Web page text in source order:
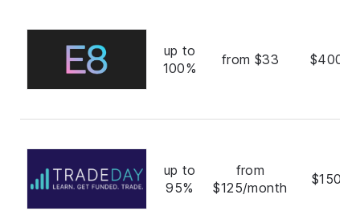
up to
100%
from $33
up to
95%
from
$125/month